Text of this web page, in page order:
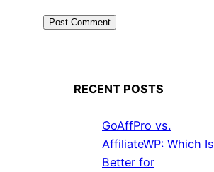
RECENT POSTS
GoAffPro vs.
AffiliateWP: Which Is
Better for